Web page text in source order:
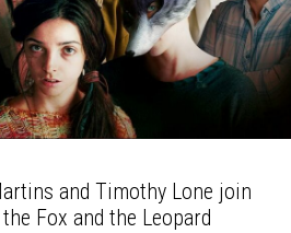
and Timothy Lone join
Fox and the Leopard